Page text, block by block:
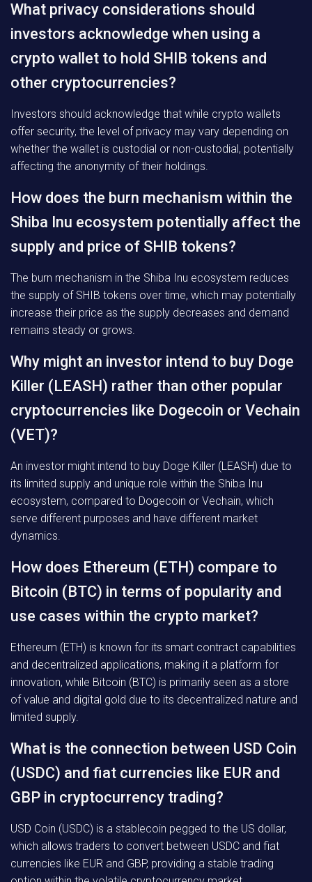
What privacy considerations should
investors acknowledge when using a
crypto wallet to hold SHIB tokens and
other cryptocurrencies?
Investors should acknowledge that while crypto wallets
offer security, the level of privacy may vary depending on
whether the wallet is custodial or non-custodial, potentially
affecting the anonymity of their holdings.
How does the burn mechanism within the
Shiba Inu ecosystem potentially affect the
supply and price of SHIB tokens?
The burn mechanism in the Shiba Inu ecosystem reduces
the supply of SHIB tokens over time, which may potentially
increase their price as the supply decreases and demand
remains steady or grows.
Why might an investor intend to buy Doge
Killer (LEASH) rather than other popular
cryptocurrencies like Dogecoin or Vechain
(VET)?
An investor might intend to buy Doge Killer (LEASH) due to
its limited supply and unique role within the Shiba Inu
ecosystem, compared to Dogecoin or Vechain, which
serve different purposes and have different market
dynamics.
How does Ethereum (ETH) compare to
Bitcoin (BTC) in terms of popularity and
use cases within the crypto market?
Ethereum (ETH) is known for its smart contract capabilities
and decentralized applications, making it a platform for
innovation, while Bitcoin (BTC) is primarily seen as a store
of value and digital gold due to its decentralized nature and
limited supply.
What is the connection between USD Coin
(USDC) and fiat currencies like EUR and
GBP in cryptocurrency trading?
USD Coin (USDC) is a stablecoin pegged to the US dollar,
which allows traders to convert between USDC and fiat
currencies like EUR and GBP, providing a stable trading